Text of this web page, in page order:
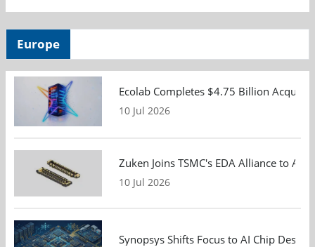
Europe
Ecolab Completes $4.75 Billion
10 Jul 2026
Zuken Joins TSMC's EDA Alliance to
10 Jul 2026
Synopsys Shifts Focus to AI Chip